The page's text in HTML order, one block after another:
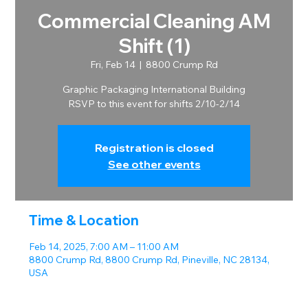
Commercial Cleaning AM
Shift (1)
Fri, Feb 14
  |
8800 Crump Rd
Graphic Packaging International Building
RSVP to this event for shifts 2/10-2/14
Registration is closed
See other events
Time & Location
Feb 14, 2025, 7:00 AM – 11:00 AM
8800 Crump Rd, 8800 Crump Rd, Pineville, NC 28134,
USA